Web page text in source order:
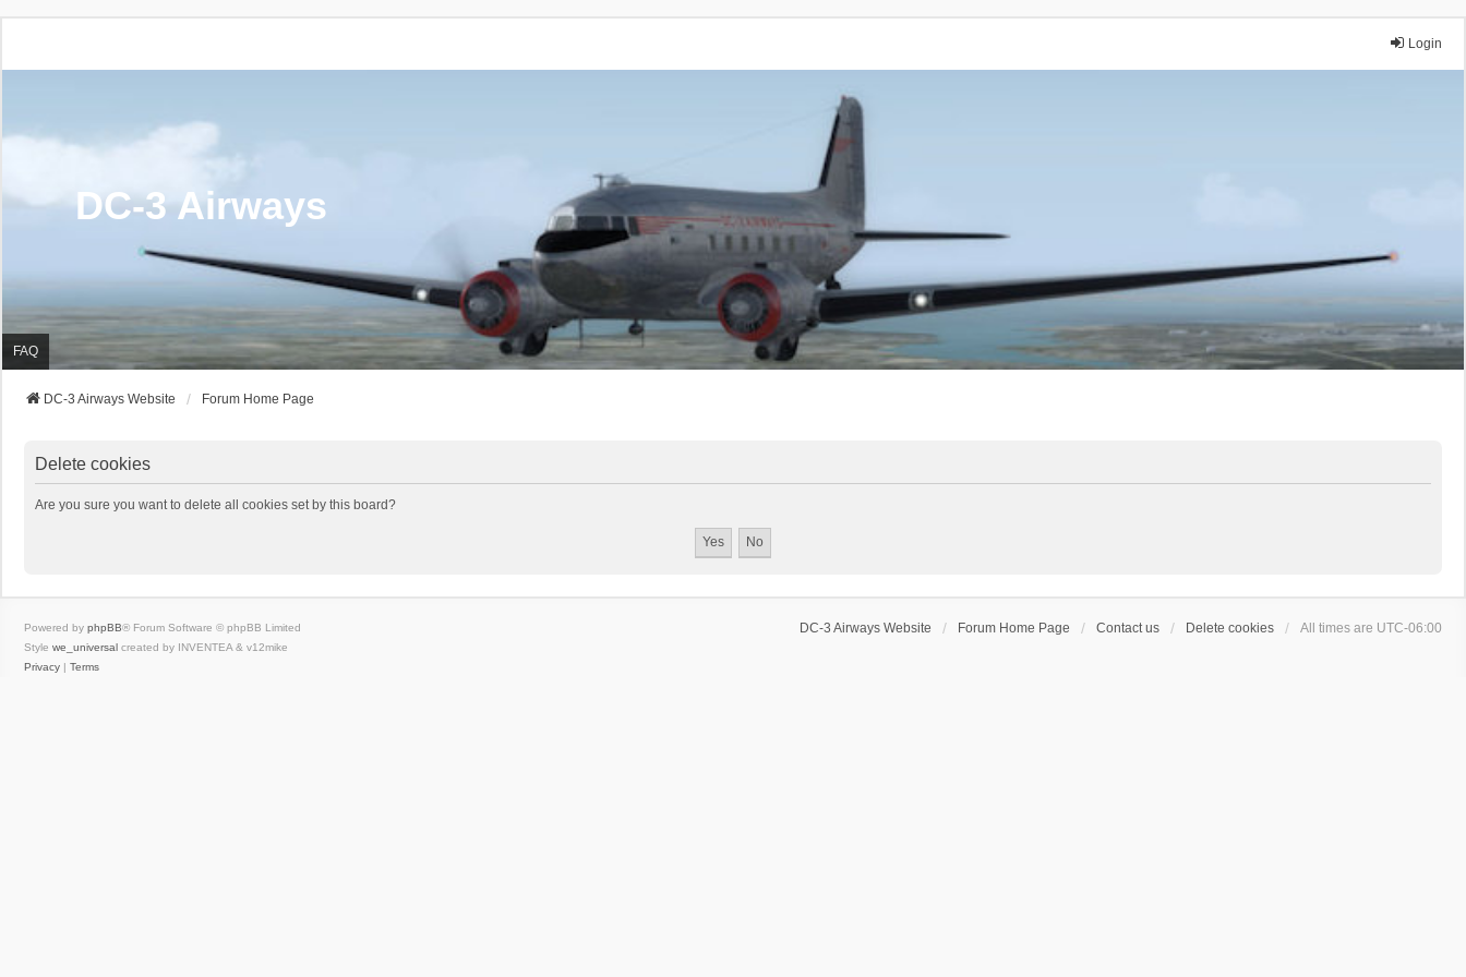
Login
DC-3 Airways
FAQ
DC-3 Airways Website Forum Home Page
Delete cookies
Are you sure you want to delete all cookies set by this board?
DC-3 Airways Website Forum Home Page Contact us Delete cookies All times are UTC-06:00
Powered by phpBB® Forum Software © phpBB Limited
Style we_universal created by INVENTEA & v12mike
Privacy | Terms